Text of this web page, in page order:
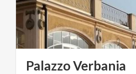
PalazzoVerbania